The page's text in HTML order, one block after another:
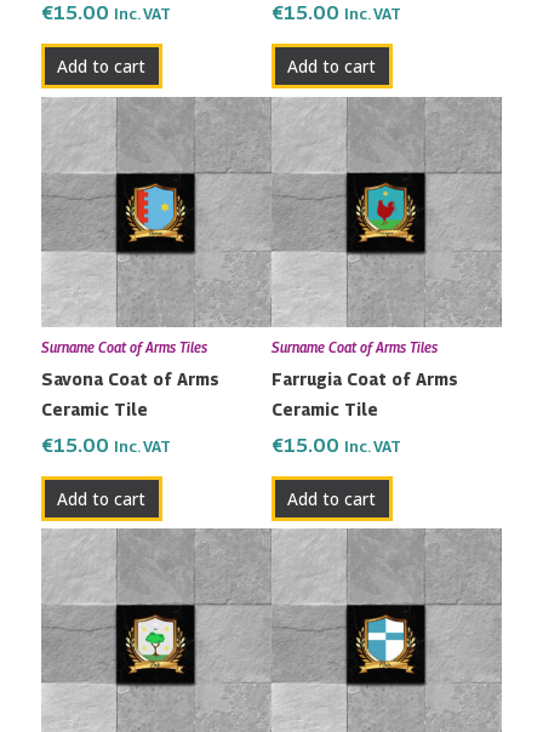
€15.00 Inc. VAT
Add to cart
€15.00 Inc. VAT
Add to cart
Surname Coat of Arms Tiles
Savona Coat of Arms
Ceramic Tile
€15.00 Inc. VAT
Add to cart
Surname Coat of Arms Tiles
Farrugia Coat of Arms
Ceramic Tile
€15.00 Inc. VAT
Add to cart